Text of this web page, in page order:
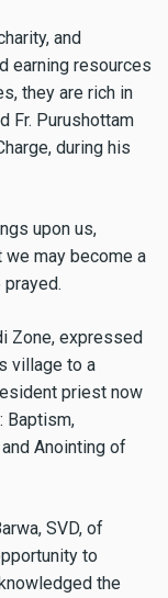
and
earning resources
they are rich in
Fr. Purushottam
during his
upon us,
we may become a
Zone, expressed
village to a
priest now
Baptism,
Anointing of
SVD, of
to
the